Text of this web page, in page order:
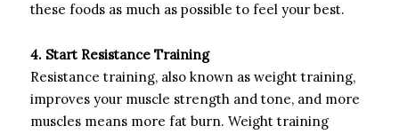
these foods as much as possible to feel your best.
4. Start Resistance Training
Resistance training, also known as weight training,
improves your muscle strength and tone, and more
muscles means more fat burn. Weight training